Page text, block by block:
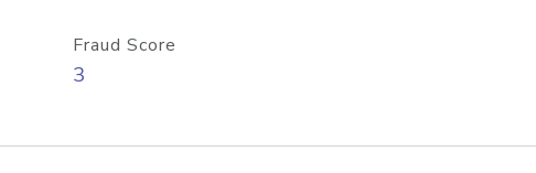
Fraud Score
3